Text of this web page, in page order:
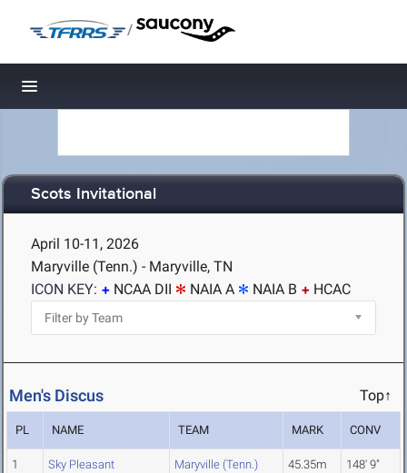
/
Toggle navigation
Scots Invitational
April 10-11, 2026
Maryville (Tenn.) - Maryville, TN
ICON KEY:
NCAA DII NAIA A NAIA B HCAC
Men's Discus Top↑
PL NAME TEAM MARK CONV
1 Sky Pleasant Maryville (Tenn.) 45.35m 148' 9"